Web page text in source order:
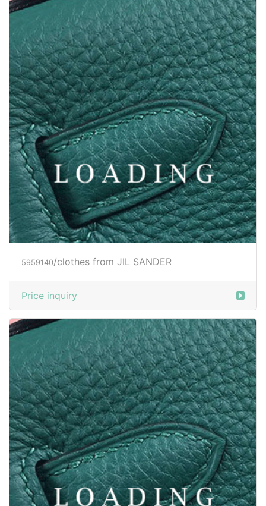
5961733/clothes from JIL SANDER
Price inquiry